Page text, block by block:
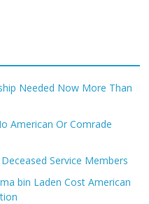
Needed Now More Than
American Or Comrade
Service Members
bin Laden Cost American